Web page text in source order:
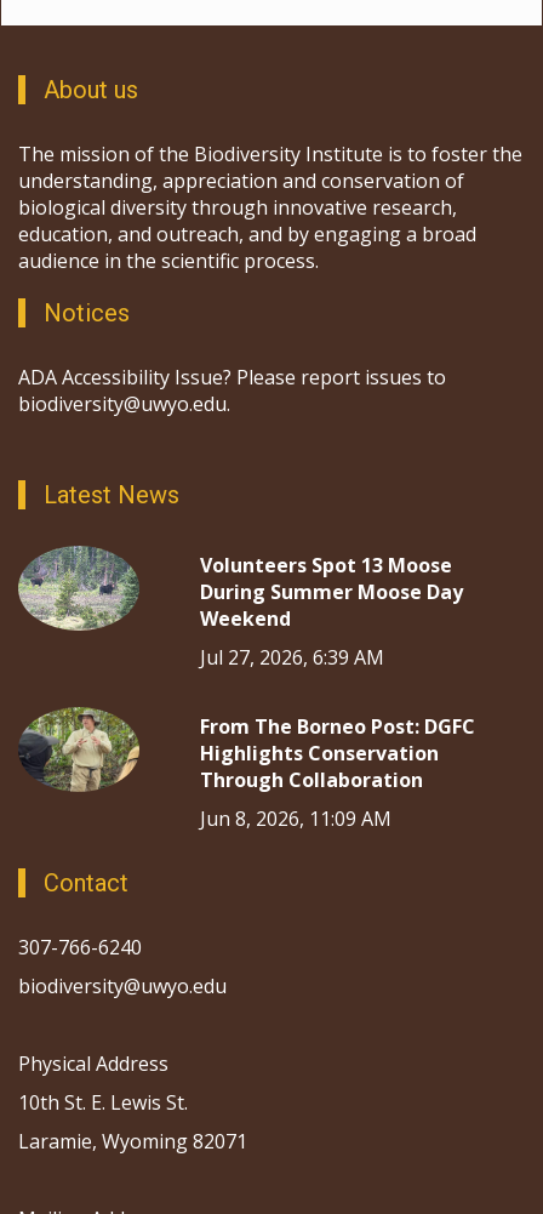
About us
The mission of the Biodiversity Institute is to foster the
understanding, appreciation and conservation of
biological diversity through innovative research,
education, and outreach, and by engaging a broad
audience in the scientific process.
Notices
ADA Accessibility Issue? Please report issues to
biodiversity@uwyo.edu.
Latest News
Volunteers Spot 13 Moose
During Summer Moose Day
Weekend
Jul 27, 2026, 6:39 AM
From The Borneo Post: DGFC
Highlights Conservation
Through Collaboration
Jun 8, 2026, 11:09 AM
Contact
307-766-6240
biodiversity@uwyo.edu
Physical Address
10th St. E. Lewis St.
Laramie, Wyoming 82071